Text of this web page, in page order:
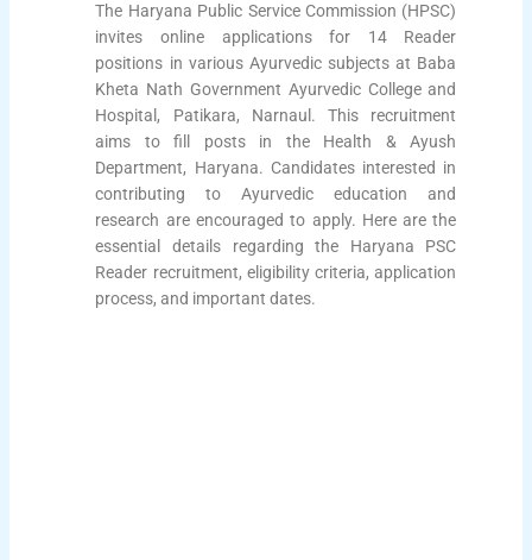
The Haryana Public Service Commission (HPSC)
invites online applications for 14 Reader
positions in various Ayurvedic subjects at Baba
Kheta Nath Government Ayurvedic College and
Hospital, Patikara, Narnaul. This recruitment
aims to fill posts in the Health & Ayush
Department, Haryana. Candidates interested in
contributing to Ayurvedic education and
research are encouraged to apply. Here are the
essential details regarding the Haryana PSC
Reader recruitment, eligibility criteria, application
process, and important dates.